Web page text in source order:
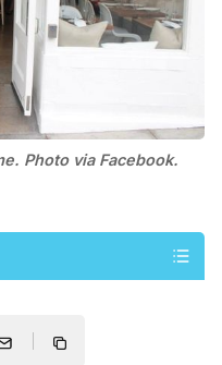
Photo via Facebook.